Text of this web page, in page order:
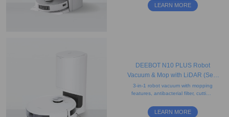
assistant, auto-lift mopping, and
LEARN MORE
DEEBOT N10 PLUS Robot
Vacuum & Mop with LiDAR (Self-
Empty, App Control, Carpet)
3-in-1 robot vacuum with mopping
features, antibacterial filter, cutting-
and a 2.5L disposable dust bag.
LEARN MORE